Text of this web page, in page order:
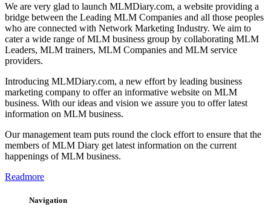
We are very glad to launch MLMDiary.com, a website providing a
bridge between the Leading MLM Companies and all those peoples
who are connected with Network Marketing Industry. We aim to
cater a wide range of MLM business group by collaborating MLM
Leaders, MLM trainers, MLM Companies and MLM service
providers.
Introducing MLMDiary.com, a new effort by leading business
marketing company to offer an informative website on MLM
business. With our ideas and vision we assure you to offer latest
information on MLM business.
Our management team puts round the clock effort to ensure that the
members of MLM Diary get latest information on the current
happenings of MLM business.
Readmore
Navigation